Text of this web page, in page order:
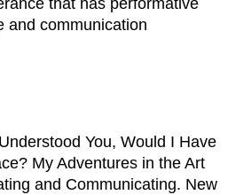
and communication
You, Would I Have
My Adventures in the Art
and Communicating. New